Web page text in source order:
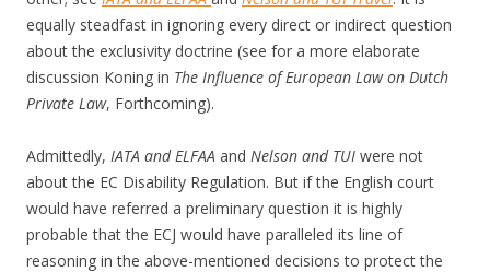
equally steadfast in ignoring every direct or indirect question
about the exclusivity doctrine (see for a more elaborate
discussion Koning in The Influence of European Law on Dutch
Private Law, Forthcoming).
Admittedly, IATA and ELFAA and Nelson and TUI were not
about the EC Disability Regulation. But if the English court
would have referred a preliminary question it is highly
probable that the ECJ would have paralleled its line of
reasoning in the above-mentioned decisions to protect the